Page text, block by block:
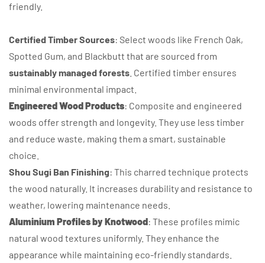
friendly.
Certified Timber Sources: Select woods like French Oak,
Spotted Gum, and Blackbutt that are sourced from
sustainably managed forests . Certified timber ensures
minimal environmental impact.
Engineered Wood Products: Composite and engineered
woods offer strength and longevity. They use less timber
and reduce waste, making them a smart, sustainable
choice.
Shou Sugi Ban Finishing: This charred technique protects
the wood naturally. It increases durability and resistance to
weather, lowering maintenance needs.
Aluminium Profiles by Knotwood: These profiles mimic
natural wood textures uniformly. They enhance the
appearance while maintaining eco-friendly standards.